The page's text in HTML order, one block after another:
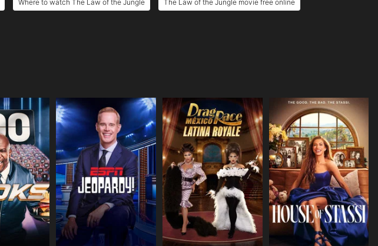
Where to watch The Law of the Jungle The Law of the Jungle movie free online